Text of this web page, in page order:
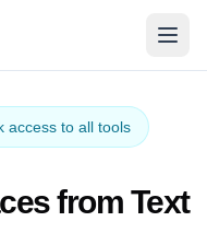
access to all tools
from Text